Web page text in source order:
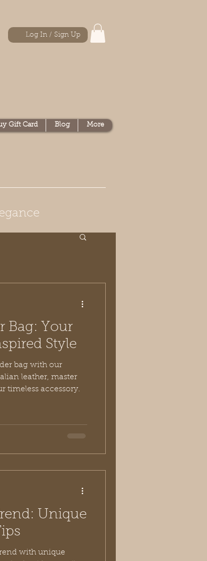
Log In / Sign Up
Gift Card Blog More
Bag: Your
Style
bag with our
leather, master
timeless accessory.
Unique
with unique